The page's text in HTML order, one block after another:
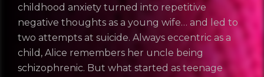
childhood anxiety turned into repetitive
negative thoughts as a young wife… and led to
two attempts at suicide. Always eccentric as a
child, Alice remembers her uncle being
schizophrenic. But what started as teenage